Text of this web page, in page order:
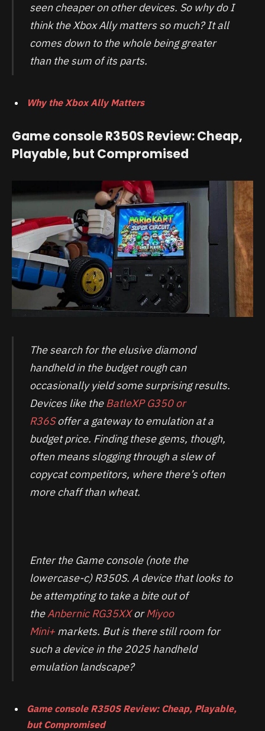
seen cheaper on other devices. So why do I
think the Xbox Ally matters so much? It all
comes down to the whole being greater
than the sum of its parts.
Why the Xbox Ally Matters
Game console R350S Review: Cheap,
Playable, but Compromised
The search for the elusive diamond
handheld in the budget rough can
occasionally yield some surprising results.
Devices like theBatleXP G350 or
R36Soffer a gateway to emulation at a
budget price. Finding these gems, though,
often means slogging through a slew of
copycat competitors, where there’s often
more chaff than wheat.
Enter the Game console (note the
lowercase-c) R350S. A device that looks to
be attempting to take a bite out of
theAnbernic RG35XXorMiyoo
Mini+markets. But is there still room for
such a device in the 2025 handheld
emulation landscape?
Game console R350S Review: Cheap, Playable,
but Compromised